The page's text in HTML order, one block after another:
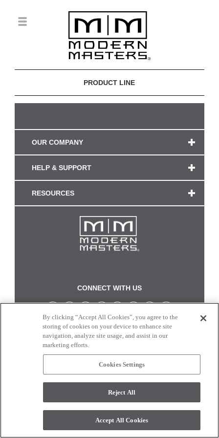
PRODUCT LINE
OUR COMPANY
HELP & SUPPORT
RESOURCES
CONNECT WITH US
Colors and swatches on this site are only a representation as they may vary on your
monitor. © 2017 Modern Masters. All rights reserved.
By clicking “Accept All Cookies”, you agree to the
storing of cookies on your device to enhance site
navigation, analyze site usage, and assist in our
marketing efforts.
Cookies Settings
Reject All
Accept All Cookies